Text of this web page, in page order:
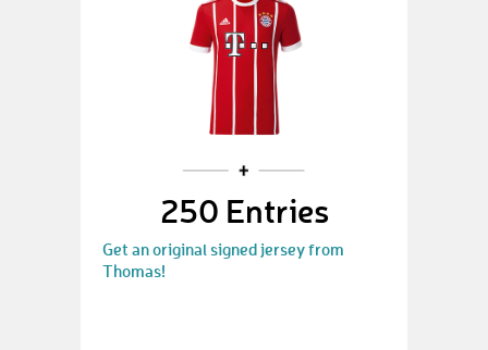
250 Entries
Get an original signed jersey from
Thomas!